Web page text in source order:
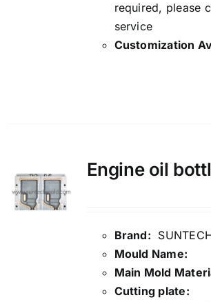
required, please
service
Customization
Engine oil
Brand:
Mould Name:
Main Mold
Cutting plate: